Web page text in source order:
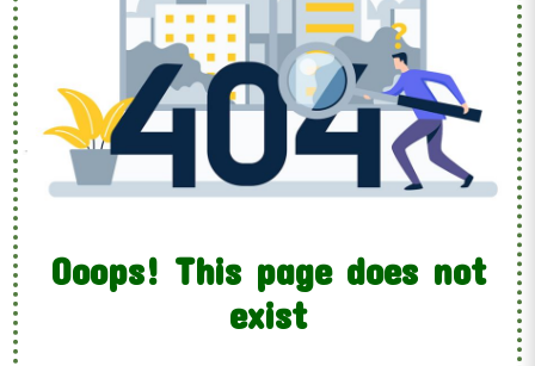
Ooops! This page does not
exist